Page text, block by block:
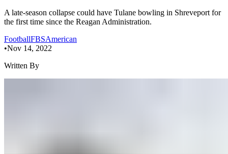
A late-season collapse could have Tulane bowling in Shreveport for
the first time since the Reagan Administration.
FootballFBSAmerican
•Nov 14, 2022
Written By